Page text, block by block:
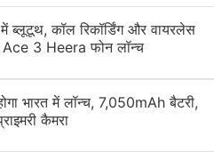
recall over concerns with
ब्लूटूथ, कॉल रिकॉर्डिंग और वायरलेस
Ace 3 Heera फोन लॉन्च
भारत में लॉन्च, 7,050mAh बैटरी,
कैमरा